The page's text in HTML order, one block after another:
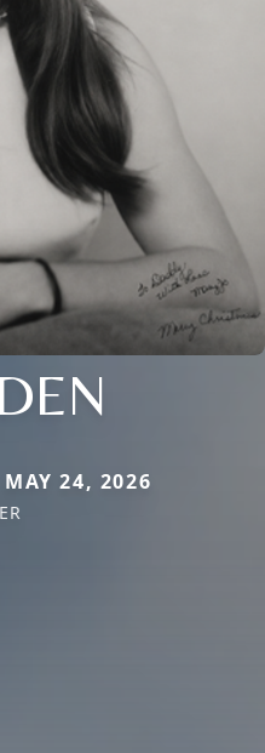
24, 2026